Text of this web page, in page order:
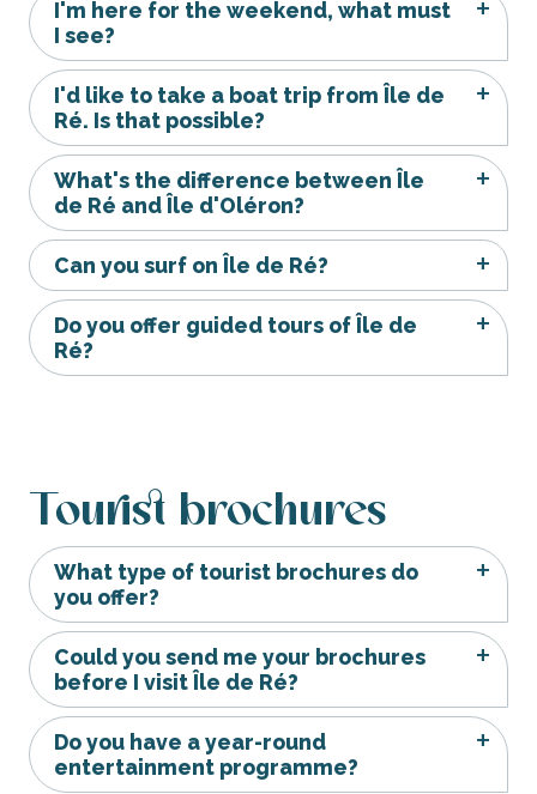
I'm here for the weekend, what must
I see?
I'd like to take a boat trip from Île de
Ré. Is that possible?
What's the difference between Île
de Ré and Île d'Oléron?
Can you surf on Île de Ré?
Do you offer guided tours of Île de
Ré?
Tourist brochures
What type of tourist brochures do
you offer?
Could you send me your brochures
before I visit Île de Ré?
Do you have a year-round
entertainment programme?